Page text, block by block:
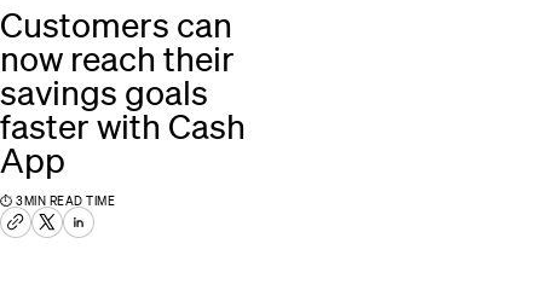
Customers can
now reach their
savings goals
faster with Cash
App
⏱ 3MIN READ TIME